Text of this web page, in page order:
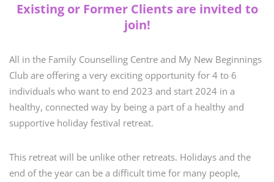
Existing or Former Clients are invited to
join!
All in the Family Counselling Centre and My New Beginnings
Club are offering a very exciting opportunity for 4 to 6
individuals who want to end 2023 and start 2024 in a
healthy, connected way by being a part of a healthy and
supportive holiday festival retreat.
This retreat will be unlike other retreats. Holidays and the
end of the year can be a difficult time for many people,